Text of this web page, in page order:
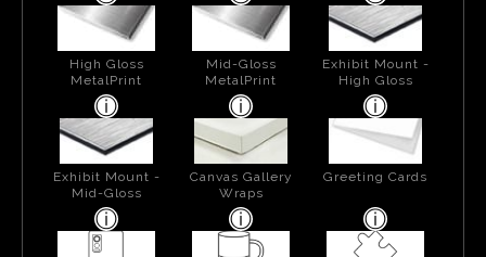
High Gloss
MetalPrint
Mid-Gloss
MetalPrint
Exhibit Mount -
High Gloss
Exhibit Mount -
Mid-Gloss
Canvas Gallery
Wraps
Greeting Cards